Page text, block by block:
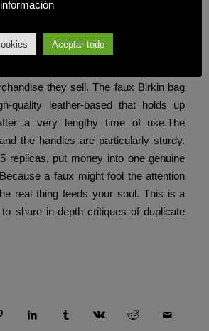
by Old Cobbler
operation is believed to be
China. The vendor uses a Chinese
they sell. The faux Birkin bag
quality leather-based that holds up
a very lengthy time of use.The
the handles are particularly sturdy.
replicas, put money into one genuine
a faux might fool the attention
real thing feeds your soul. This is a
share in-depth critiques of duplicate
Aceptar todo